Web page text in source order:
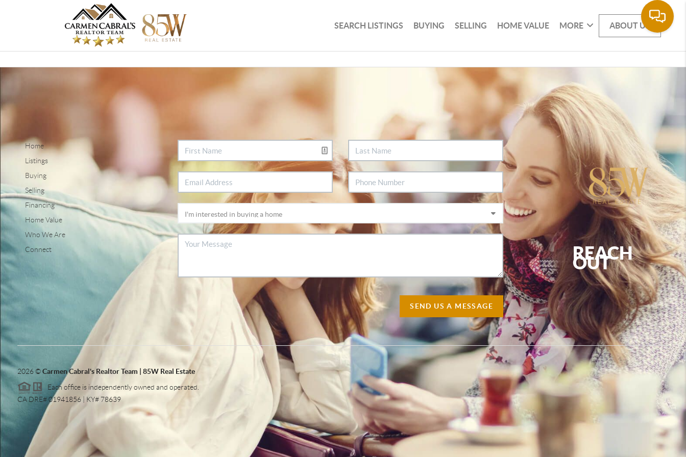
SEARCH LISTINGS BUYING SELLING HOME VALUE MORE ABOUT US
Home
Listings
Buying
Selling
Financing
Home Value
Who We Are
Connect
SEND US A MESSAGE
REACH
OUT
,
2026©Carmen Cabral's Realtor Team | 85W Real Estate
Each office is independently owned and operated.
CA DRE# 01941856 | KY# 78639